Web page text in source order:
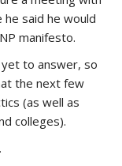
he said he would
manifesto.
to answer, so
the next few
(as well as
colleges).